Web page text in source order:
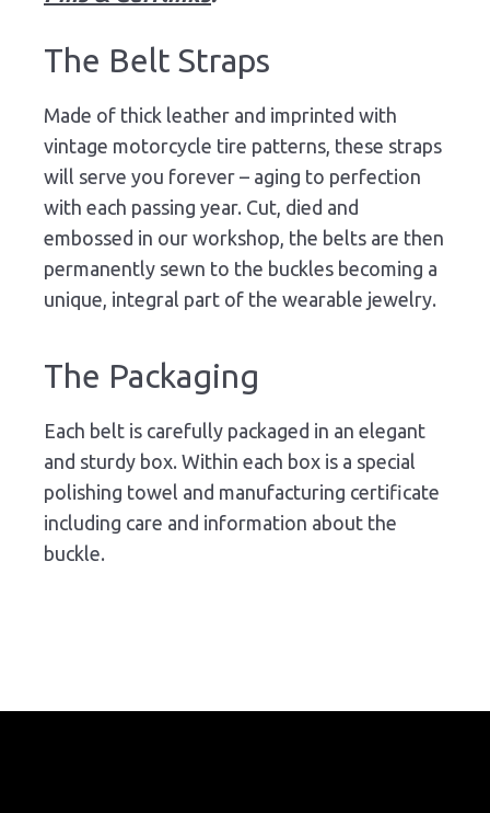
The Belt Straps
Made of thick leather and imprinted with
vintage motorcycle tire patterns, these straps
will serve you forever – aging to perfection
with each passing year. Cut, died and
embossed in our workshop, the belts are then
permanently sewn to the buckles becoming a
unique, integral part of the wearable jewelry.
The Packaging
Each belt is carefully packaged in an elegant
and sturdy box. Within each box is a special
polishing towel and manufacturing certificate
including care and information about the
buckle.